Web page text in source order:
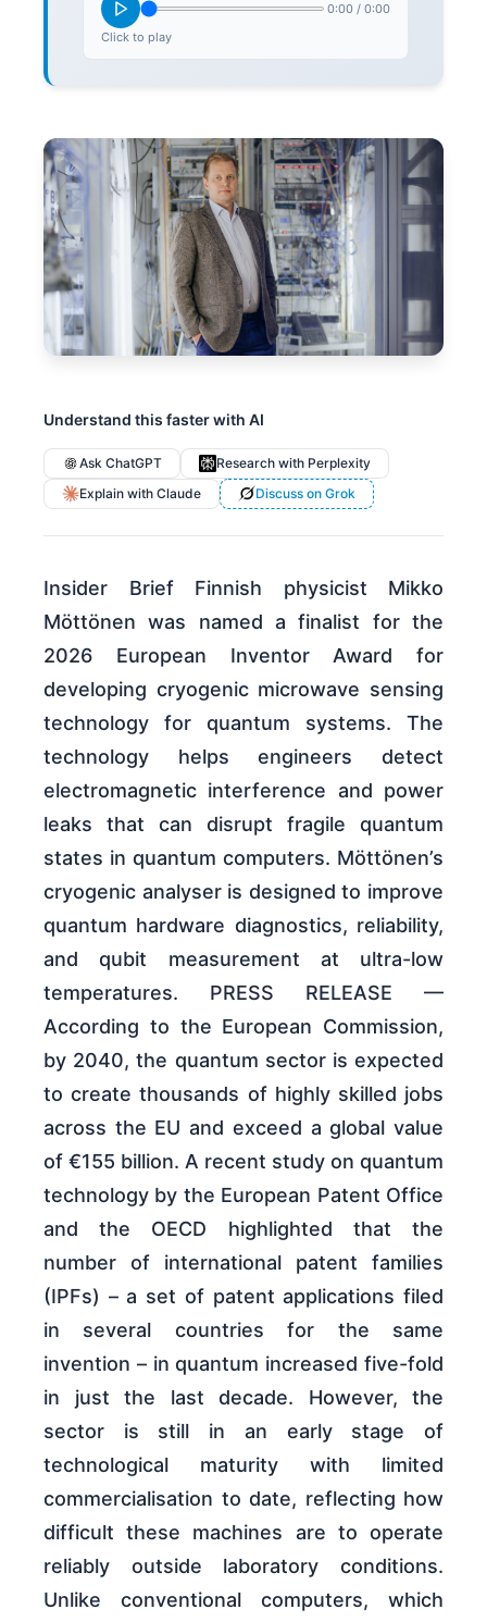
0:00 / 0:00
Click to play
Understand this faster with AI
Ask ChatGPT
Research with Perplexity
Explain with Claude
Discuss on Grok
Insider Brief Finnish physicist Mikko
Möttönen was named a finalist for the
2026 European Inventor Award for
developing cryogenic microwave sensing
technology for quantum systems. The
technology helps engineers detect
electromagnetic interference and power
leaks that can disrupt fragile quantum
states in quantum computers. Möttönen’s
cryogenic analyser is designed to improve
quantum hardware diagnostics, reliability,
and qubit measurement at ultra-low
temperatures. PRESS RELEASE —
According to the European Commission,
by 2040, the quantum sector is expected
to create thousands of highly skilled jobs
across the EU and exceed a global value
of €155 billion. A recent study on quantum
technology by the European Patent Office
and the OECD highlighted that the
number of international patent families
(IPFs) – a set of patent applications filed
in several countries for the same
invention – in quantum increased five-fold
in just the last decade. However, the
sector is still in an early stage of
technological maturity with limited
commercialisation to date, reflecting how
difficult these machines are to operate
reliably outside laboratory conditions.
Unlike conventional computers, which